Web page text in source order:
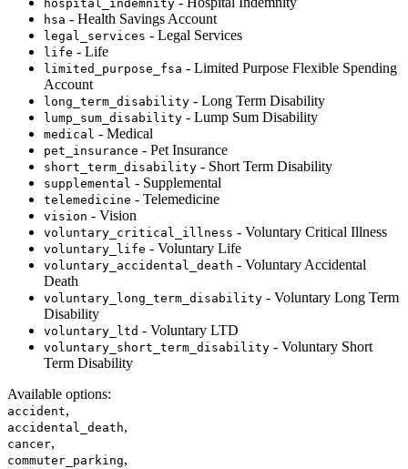
hospital_indemnity
hsa - Health Savings Account
legal_services - Legal Services
life - Life
limited_purpose_fsa - Limited Purpose Flexible Spending
Account
long_term_disability - Long Term Disability
lump_sum_disability - Lump Sum Disability
medical - Medical
pet_insurance - Pet Insurance
short_term_disability - Short Term Disability
supplemental - Supplemental
telemedicine - Telemedicine
vision - Vision
voluntary_critical_illness - Voluntary Critical Illness
voluntary_life - Voluntary Life
voluntary_accidental_death - Voluntary Accidental
Death
voluntary_long_term_disability - Voluntary Long Term
Disability
voluntary_ltd - Voluntary LTD
voluntary_short_term_disability - Voluntary Short
Term Disability
Available options:
accident,
accidental_death,
cancer,
commuter_parking,